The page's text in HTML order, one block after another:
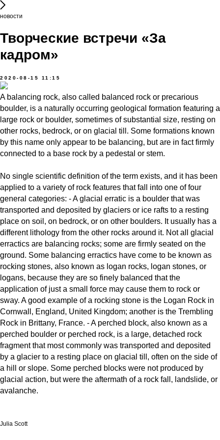
новости
Творческие встречи «За
кадром»
2020-08-15 11:15
A balancing rock, also called balanced rock or precarious
boulder, is a naturally occurring geological formation featuring a
large rock or boulder, sometimes of substantial size, resting on
other rocks, bedrock, or on glacial till. Some formations known
by this name only appear to be balancing, but are in fact firmly
connected to a base rock by a pedestal or stem.
No single scientific definition of the term exists, and it has been
applied to a variety of rock features that fall into one of four
general categories: - A glacial erratic is a boulder that was
transported and deposited by glaciers or ice rafts to a resting
place on soil, on bedrock, or on other boulders. It usually has a
different lithology from the other rocks around it. Not all glacial
erractics are balancing rocks; some are firmly seated on the
ground. Some balancing erractics have come to be known as
rocking stones, also known as logan rocks, logan stones, or
logans, because they are so finely balanced that the
application of just a small force may cause them to rock or
sway. A good example of a rocking stone is the Logan Rock in
Cornwall, England, United Kingdom; another is the Trembling
Rock in Brittany, France. - A perched block, also known as a
perched boulder or perched rock, is a large, detached rock
fragment that most commonly was transported and deposited
by a glacier to a resting place on glacial till, often on the side of
a hill or slope. Some perched blocks were not produced by
glacial action, but were the aftermath of a rock fall, landslide, or
avalanche.
Julia Scott